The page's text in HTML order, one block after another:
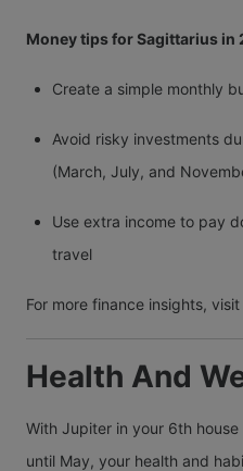
Money tips for Sagittarius in
Create a simple monthly
Avoid risky investments
(March, July, and
Use extra income to pay
travel
For more finance insights,
Health And
With Jupiter in your 6th
until May, your health and